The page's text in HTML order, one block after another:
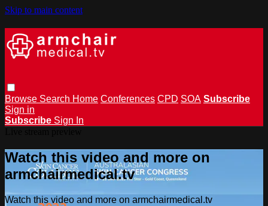
Skip to main content
Browse Search Home Conferences CPD SOA Subscribe
Sign in
Subscribe Sign In
Watch this video and more on
armchairmedical.tv
Watch this video and more on armchairmedical.tv